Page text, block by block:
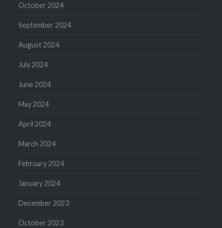
October 2024
September 2024
August 2024
July 2024
June 2024
May 2024
April 2024
March 2024
February 2024
January 2024
December 2023
October 2023